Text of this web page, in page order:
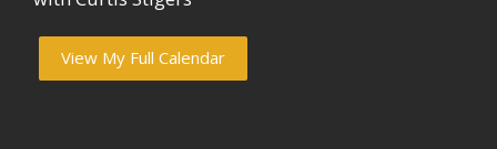
View My Full Calendar